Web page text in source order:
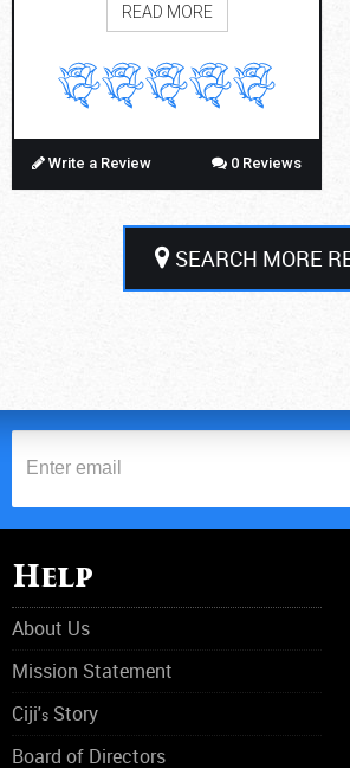
READ MORE
Write a Review 0 Reviews
SEARCH MORE
Help
About Us
Mission Statement
Ciji'sStory
Board of Directors